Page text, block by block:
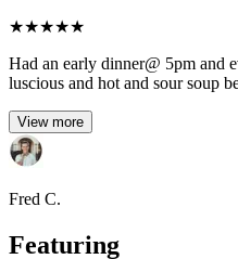
★★★★★
Had an early dinner@ 5pm and
luscious and hot and sour soup
View more
Fred C.
Featuring